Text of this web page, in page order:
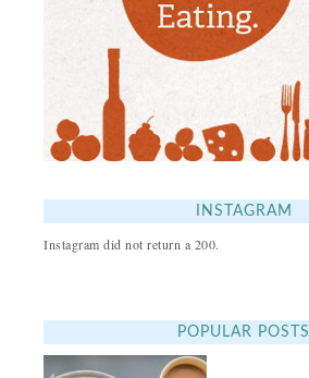
INSTAGRAM
Instagram did not return a 200.
POPULAR POSTS